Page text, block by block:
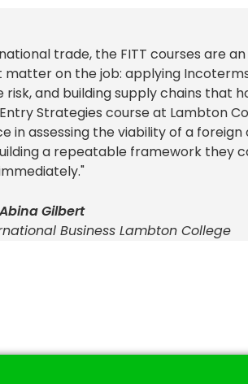
trade, the FITT courses are
matter on the job: applying
and building supply chains that
Strategies course at Lambton
in assessing the viability of a
a repeatable framework they
Gilbert
Business Lambton College